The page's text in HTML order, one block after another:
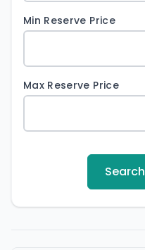
Min Reserve Price
Max Reserve Price
Search